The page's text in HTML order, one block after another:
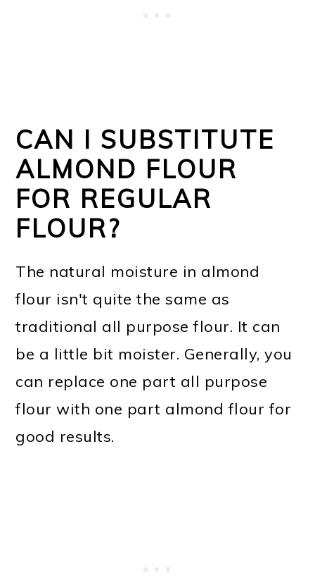
CAN I SUBSTITUTE
ALMOND FLOUR
FOR REGULAR
FLOUR?
The natural moisture in almond
flour isn't quite the same as
traditional all purpose flour. It can
be a little bit moister. Generally, you
can replace one part all purpose
flour with one part almond flour for
good results.